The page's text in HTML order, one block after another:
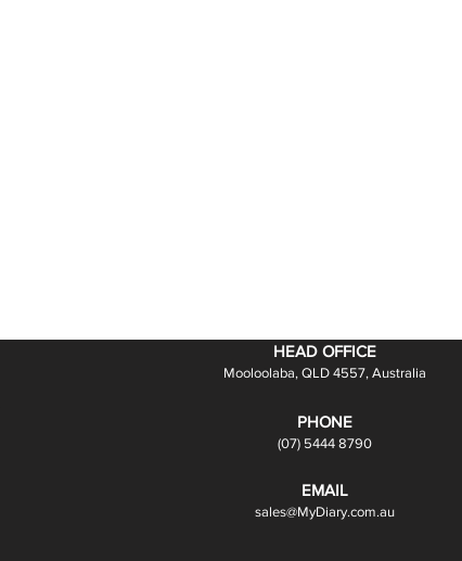
HEAD OFFICE
Mooloolaba, QLD 4557, Australia
PHONE
(07) 5444 8790
EMAIL
sales@MyDiary.com.au